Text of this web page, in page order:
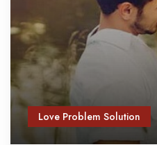
Love Problem Solution